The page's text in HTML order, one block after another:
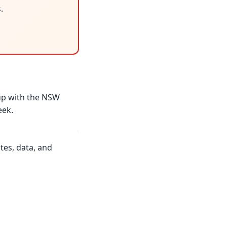
with the NSW
data, and